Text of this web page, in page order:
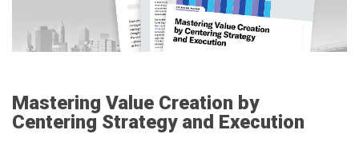
Mastering Value Creation by
Centering Strategy and Execution